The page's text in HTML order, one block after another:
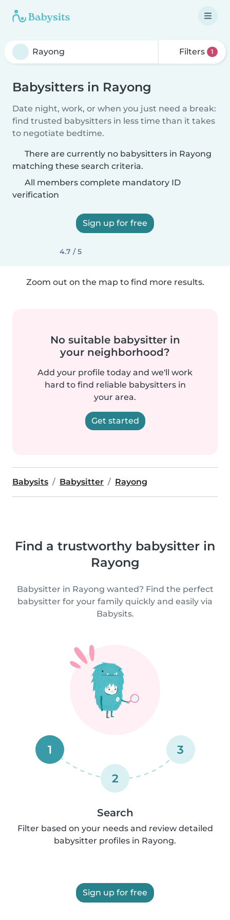
Filters 1
Babysitters in Rayong
Date night, work, or when you just need a break:
find trusted babysitters in less time than it takes
to negotiate bedtime.
There are currently no babysitters in Rayong
matching these search criteria.
All members complete mandatory ID
verification
Sign up for free
4.7 / 5
Zoom out on the map to find more results.
No suitable babysitter in
your neighborhood?
Add your profile today and we'll work
hard to find reliable babysitters in
your area.
Get started
Babysits Babysitter Rayong
Find a trustworthy babysitter in
Rayong
Babysitter in Rayong wanted? Find the perfect
babysitter for your family quickly and easily via
Babysits.
1
2
3
Search
Filter based on your needs and review detailed
babysitter profiles in Rayong.
Sign up for free